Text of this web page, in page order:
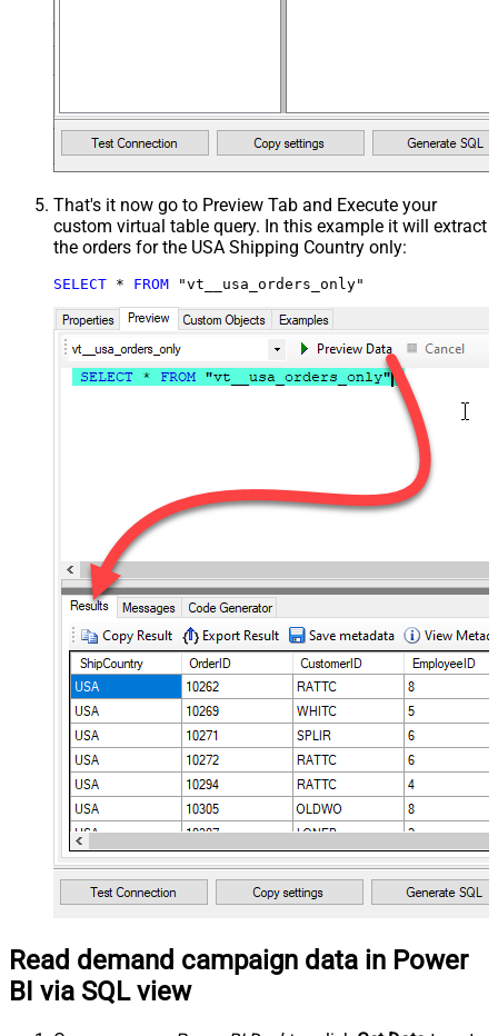
That's it now go to Preview Tab and Execute your
custom virtual table query. In this example it will extract
the orders for the USA Shipping Country only:
SELECT * FROM "vt__usa_orders_only"
Read demand campaign data in Power
BI via SQL view